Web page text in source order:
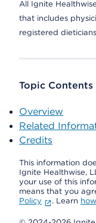
All Ignite
that includes
registered
Topic Contents
Overview
Related
Credits
This information
Ignite Healthwise,
your use of this
means that you
Policy
. Learn